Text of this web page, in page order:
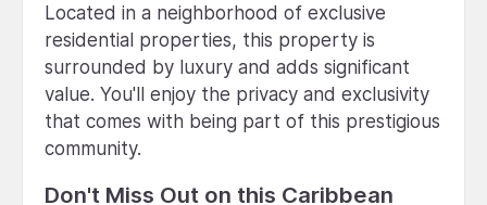
Located in a neighborhood of exclusive
residential properties, this property is
surrounded by luxury and adds significant
value. You'll enjoy the privacy and exclusivity
that comes with being part of this prestigious
community.
Don't Miss Out on this Caribbean